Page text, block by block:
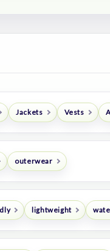
Jackets Vests
outerwear
lightweight